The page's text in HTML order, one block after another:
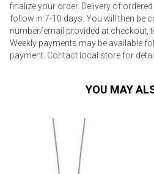
finalize your order. Delivery of
follow in 7-10 days. You will then be
number/email provided at checkout,
Weekly payments may be available
payment. Contact local store for
YOU MAY